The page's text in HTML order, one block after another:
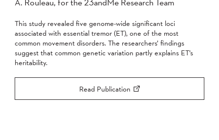
A. Rouleau, for the 23andMe Research Team
This study revealed five genome-wide significant loci
associated with essential tremor (ET), one of the most
common movement disorders. The researchers’ findings
suggest that common genetic variation partly explains ET’s
heritability.
Read Publication